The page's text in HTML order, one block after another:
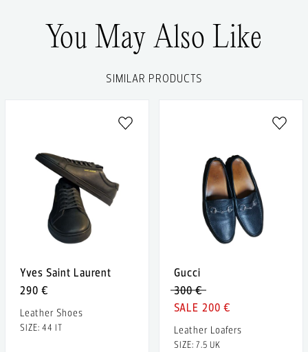
You May Also Like
SIMILAR PRODUCTS
Yves Saint Laurent
290 €
Leather Shoes
SIZE: 44 IT
Gucci
300 €
200 €
Leather Loafers
SIZE: 7.5 UK